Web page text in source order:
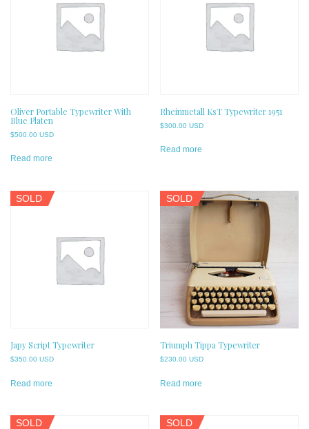
Oliver Portable Typewriter With
Blue Platen
$500.00 USD
Read more
Rheinmetall KsT Typewriter 1951
$300.00 USD
Read more
SOLD
Japy Script Typewriter
$350.00 USD
Read more
SOLD
Triumph Tippa Typewriter
$230.00 USD
Read more
SOLD SOLD